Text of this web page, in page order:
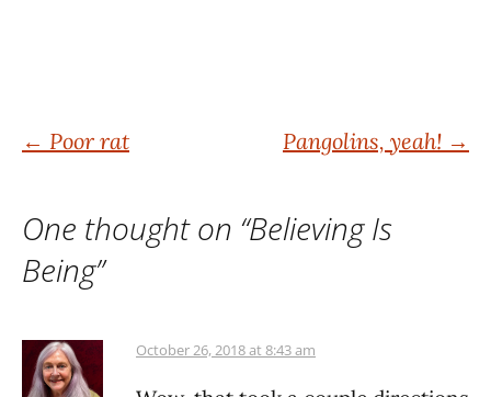
Post
← Poor rat Pangolins, yeah! →
One thought on “Believing Is
Being”
October 26, 2018 at 8:43 am